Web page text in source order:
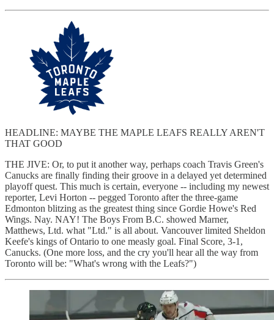
HEADLINE: MAYBE THE MAPLE LEAFS REALLY AREN'T
THAT GOOD
THE JIVE: Or, to put it another way, perhaps coach Travis Green's
Canucks are finally finding their groove in a delayed yet determined
playoff quest. This much is certain, everyone -- including my newest
reporter, Levi Horton -- pegged Toronto after the three-game
Edmonton blitzing as the greatest thing since Gordie Howe's Red
Wings. Nay. NAY! The Boys From B.C. showed Marner,
Matthews, Ltd. what "Ltd." is all about. Vancouver limited Sheldon
Keefe's kings of Ontario to one measly goal. Final Score, 3-1,
Canucks. (One more loss, and the cry you'll hear all the way from
Toronto will be: "What's wrong with the Leafs?")